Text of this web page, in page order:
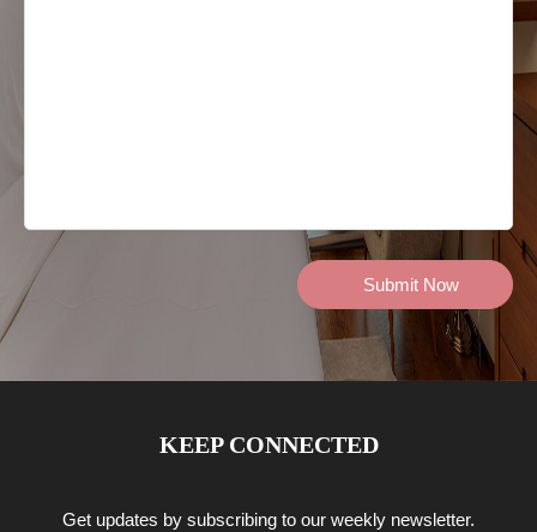
KEEP CONNECTED
Get updates by subscribing to our weekly newsletter.